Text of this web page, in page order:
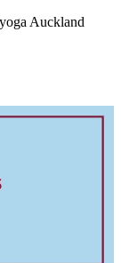
Auckland